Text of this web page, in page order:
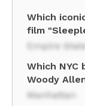
Which
film
Empire
Which
Woody
Manhattan